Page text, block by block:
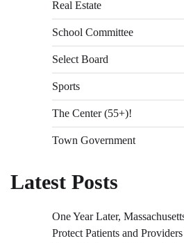
Real Estate
School Committee
Select Board
Sports
The Center (55+)!
Town Government
Latest Posts
One Year Later,
Protect Patients and